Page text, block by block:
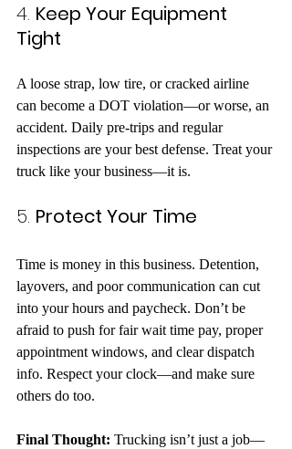
4. Keep Your Equipment
Tight
A loose strap, low tire, or cracked airline
can become a DOT violation—or worse, an
accident. Daily pre-trips and regular
inspections are your best defense. Treat your
truck like your business—it is.
5. Protect Your Time
Time is money in this business. Detention,
layovers, and poor communication can cut
into your hours and paycheck. Don’t be
afraid to push for fair wait time pay, proper
appointment windows, and clear dispatch
info. Respect your clock—and make sure
others do too.
Final Thought: Trucking isn’t just a job—